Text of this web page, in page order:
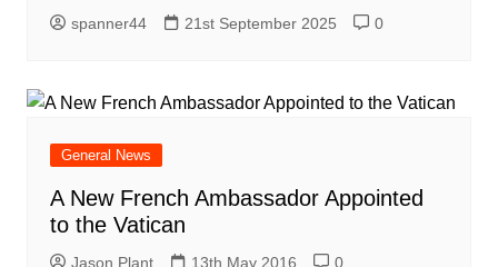
spanner44 21st September 2025 0
General News
A New French Ambassador Appointed
to the Vatican
Jason Plant 13th May 2016 0